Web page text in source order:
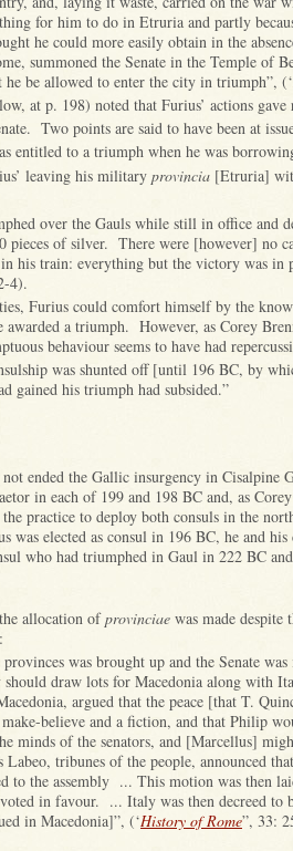
for him to do in Etruria and partly
he could more easily obtain in the
summoned the Senate in the Temple of
he be allowed to enter the city in triumph”, (‘
at p. 198) noted that Furius’ actions gave
Two points are said to have been at
entitled to a triumph when he was
leaving his military provincia [Etruria]
over the Gauls while still in office and
pieces of silver. There were [however] no
his train: everything but the victory was in
4).
Furius could comfort himself by the
a triumph. However, as Corey
behaviour seems to have had
was shunted off [until 196 BC, by
gained his triumph had subsided.”
ended the Gallic insurgency in Cisalpine
in each of 199 and 198 BC and, as
practice to deploy both consuls in the
was elected as consul in 196 BC, he and
who had triumphed in Gaul in 222 BC
allocation ofprovinciae was made despite
was brought up and the Senate
should draw lots for Macedonia along with
argued that the peace [that T.
believe and a fiction, and that Philip
minds of the senators, and [Marcellus]
tribunes of the people, announced
to the assembly ... This motion was then
in favour. ... Italy was then decreed to
in Macedonia]”, (‘History of Rome”, 33: